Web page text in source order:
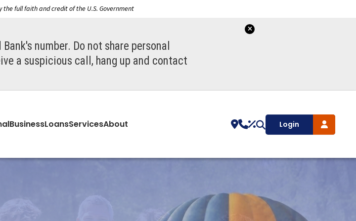
the full faith and credit of the U.S. Government
number. Do not share personal
a suspicious call, hang up and contact
BusinessLoansServicesAbout Login